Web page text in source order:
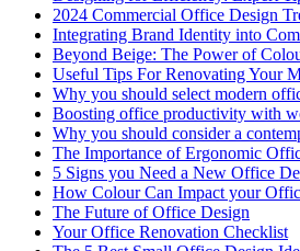
2024 Commercial Office Design
Integrating Brand Identity into
Beyond Beige: The Power of
Useful Tips For Renovating Your
Why you should select modern
Boosting office productivity with
Why you should consider a
The Importance of Ergonomic
5 Signs you Need a New Office
How Colour Can Impact your
The Future of Office Design
Your Office Renovation Checklist